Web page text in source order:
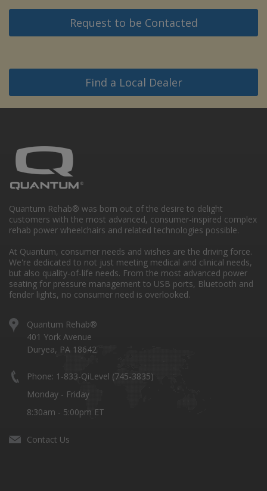
Request to be Contacted
Find a Local Dealer
Quantum Rehab® was born out of the desire to delight
customers with the most advanced, consumer-inspired complex
rehab power wheelchairs and related technologies possible.
At Quantum, consumer needs and wishes are the driving force.
We're dedicated to not just meeting medical and clinical needs,
but also quality-of-life needs. From the most advanced power
seating for pressure management to USB ports, Bluetooth and
fender lights, no consumer need is overlooked.
Quantum Rehab®
401 York Avenue
Duryea, PA 18642
Phone: 1-833-QiLevel (745-3835)
Monday - Friday
8:30am - 5:00pm ET
Contact Us